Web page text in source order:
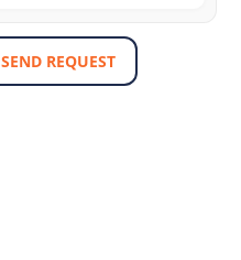
SEND REQUEST